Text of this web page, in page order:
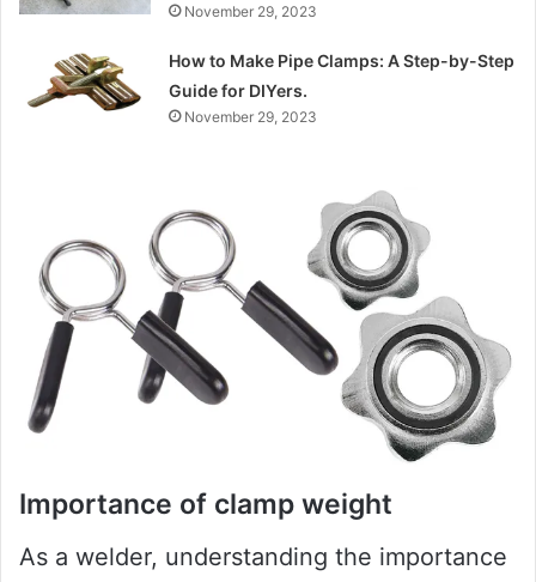
November 29, 2023
How to Make Pipe Clamps: A Step-by-Step
Guide for DIYers.
November 29, 2023
Importance of clamp weight
As a welder, understanding the importance